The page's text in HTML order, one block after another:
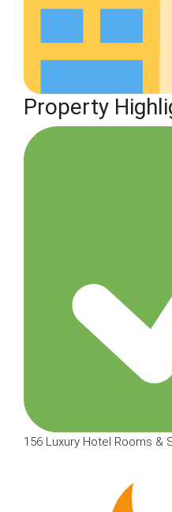
Property
156 Luxury Hotel Rooms &